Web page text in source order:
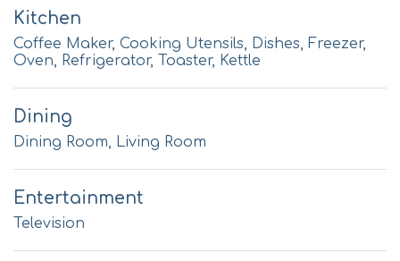
Kitchen
Coffee Maker, Cooking Utensils, Dishes, Freezer,
Oven, Refrigerator, Toaster, Kettle
Dining
Dining Room, Living Room
Entertainment
Television